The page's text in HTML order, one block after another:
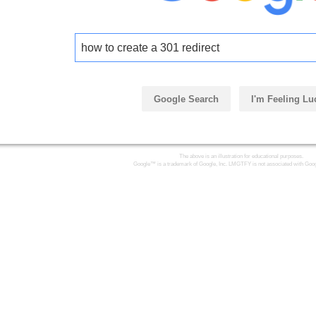
how to create a 301 redirect
Google Search I'm Feeling
The above is an illustration for educational purposes.
Google™ is a trademark of Google, Inc. LMGTFY is not associated with